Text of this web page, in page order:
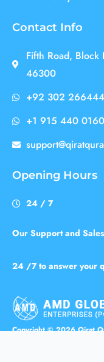
Contact Info
Fifth Road, Block
46300
+92 302
+1 915 440 0160
Opening Hours
24 / 7
Our Support and
24 /7 to answer your
Copyright © 2026 Qirat